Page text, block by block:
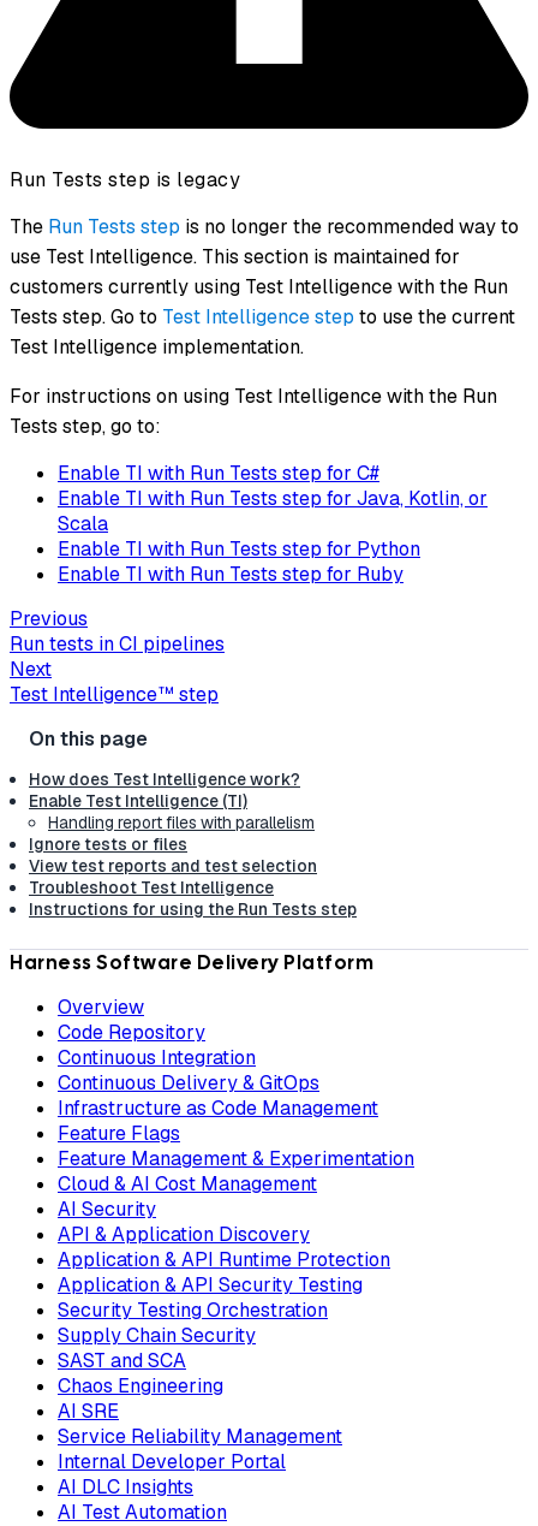
Run Tests step is legacy
The Run Tests step is no longer the recommended way to
use Test Intelligence. This section is maintained for
customers currently using Test Intelligence with the Run
Tests step. Go to Test Intelligence step to use the current
Test Intelligence implementation.
For instructions on using Test Intelligence with the Run
Tests step, go to:
Enable TI with Run Tests step for C#
Enable TI with Run Tests step for Java, Kotlin, or
Scala
Enable TI with Run Tests step for Python
Enable TI with Run Tests step for Ruby
Previous
Run tests in CI pipelines
Next
Test Intelligence™ step
How does Test Intelligence work?
Enable Test Intelligence (TI)
Handling report files with parallelism
Ignore tests or files
View test reports and test selection
Troubleshoot Test Intelligence
Instructions for using the Run Tests step
Harness Software Delivery Platform
Overview
Code Repository
Continuous Integration
Continuous Delivery & GitOps
Infrastructure as Code Management
Feature Flags
Feature Management & Experimentation
Cloud & AI Cost Management
AI Security
API & Application Discovery
Application & API Runtime Protection
Application & API Security Testing
Security Testing Orchestration
Supply Chain Security
SAST and SCA
Chaos Engineering
AI SRE
Service Reliability Management
Internal Developer Portal
AI DLC Insights
AI Test Automation